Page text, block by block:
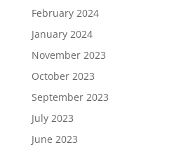
February 2024
January 2024
November 2023
October 2023
September 2023
July 2023
June 2023